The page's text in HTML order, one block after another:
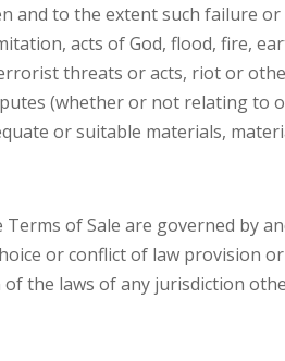
and to the extent such failure
acts of God, flood, fire,
threats or acts, riot or
(whether or not relating
or suitable materials,
of Sale are governed by
or conflict of law provision
the laws of any jurisdiction